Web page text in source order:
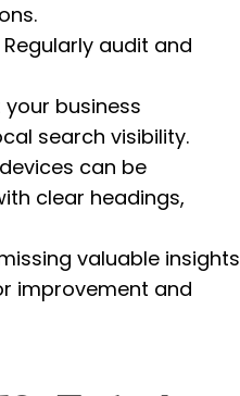
audit and
your business
search visibility.
can be
clear headings,
valuable insights
improvement and